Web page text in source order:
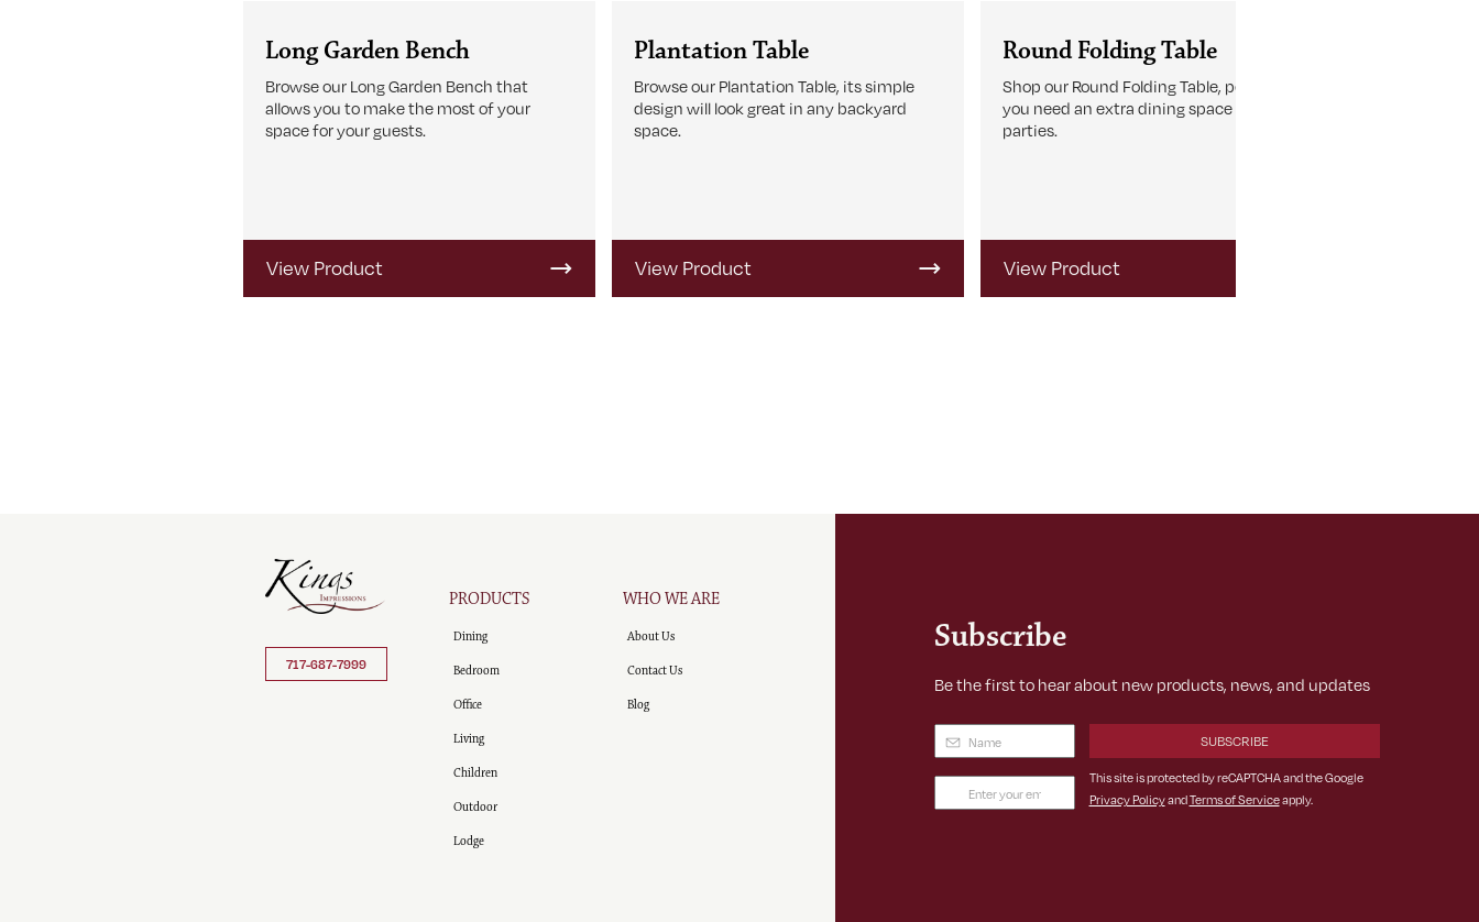
Long Garden Bench
Browse our Long Garden Bench that
allows you to make the most of your
space for your guests.
View Product
Plantation Table
Browse our Plantation Table, its simple
design will look great in any backyard
space.
View Product
Round Folding Table
Shop our Round Folding Table, perfect if
you need an extra dining space for large
parties.
View Product
717-687-7999
PRODUCTS
Dining
Bedroom
Office
Living
Children
Outdoor
Lodge
WHO WE ARE
About Us
Contact Us
Blog
Subscribe
Be the first to hear about new products, news, and updates
Name (Required)
Email
Address
This site is protected by reCAPTCHA and the Google
Privacy PolicyandTerms of Serviceapply.